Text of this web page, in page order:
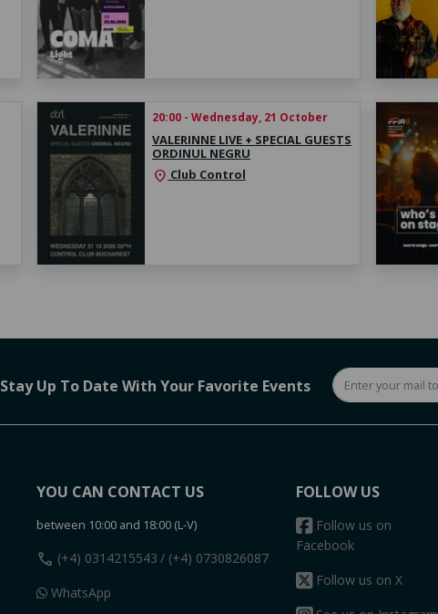
20:00 - Wednesday, 21 October
VALERINNE LIVE + SPECIAL GUESTS
ORDINUL NEGRU
location_on Club Control
Stay Up To Date With Your Favorite Events
YOU CAN CONTACT US
between 10:00 and 18:00 (L-V)
call (+4) 0314215543 / (+4) 0730826087
WhatsApp
FOLLOW US
Follow us on
Facebook
Follow us on X